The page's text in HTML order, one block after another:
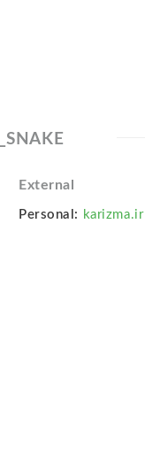
External
Personal: karizma.ir